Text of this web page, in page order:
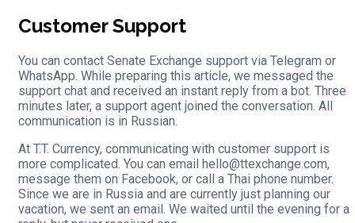
Customer Support
You can contact Senate Exchange support via Telegram or
WhatsApp. While preparing this article, we messaged the
support chat and received an instant reply from a bot. Three
minutes later, a support agent joined the conversation. All
communication is in Russian.
At T.T. Currency, communicating with customer support is
more complicated. You can email hello@ttexchange.com,
message them on Facebook, or call a Thai phone number.
Since we are in Russia and are currently just planning our
vacation, we sent an email. We waited until the evening for a